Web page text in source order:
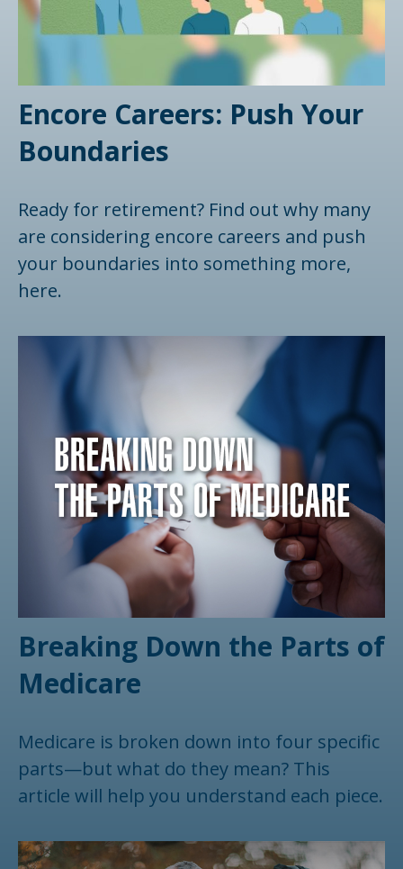
Encore Careers: Push Your
Boundaries
Ready for retirement? Find out why many
are considering encore careers and push
your boundaries into something more,
here.
Breaking Down the Parts of
Medicare
Medicare is broken down into four specific
parts—but what do they mean? This
article will help you understand each piece.